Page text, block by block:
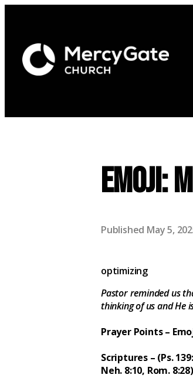
EMOJI:
Published May 5,
optimizing
Pastor reminded us
thinking of us and He
Prayer Points –
Scriptures – (Ps.
Neh. 8:10, Rom. 8:28)